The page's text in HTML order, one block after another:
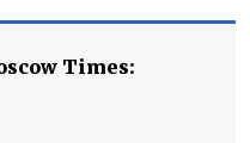
Times: